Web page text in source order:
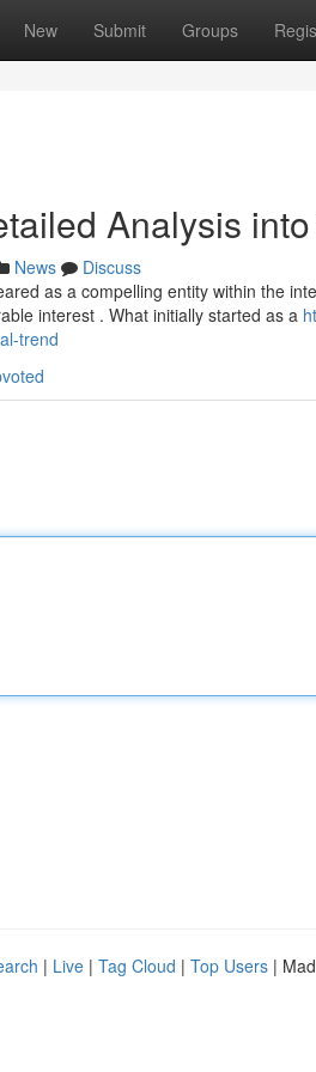
New Submit Groups
Analysis
News
Discuss
as a compelling entity within the
interest . What initially started as a
trend
| Live | Tag Cloud | Top Users |